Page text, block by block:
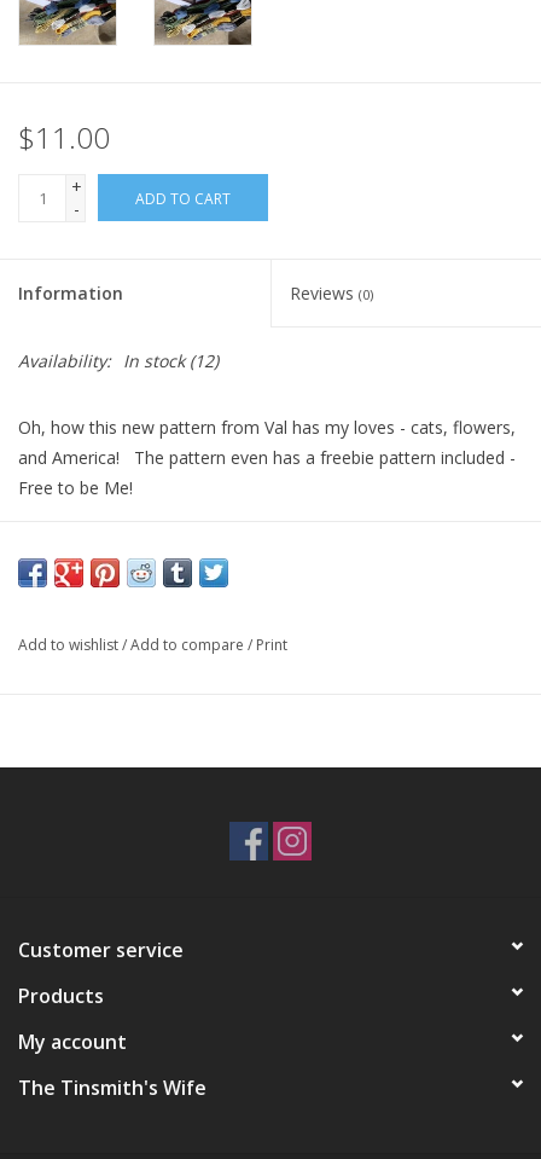
$11.00
+
-
ADD TO CART
Information Reviews (0)
Availability: In stock(12)
Oh, how this new pattern from Val has my loves - cats, flowers,
and America! The pattern even has a freebie pattern included -
Free to be Me!
now that we can help get you what you need for a great project.
Add to wishlist/Add to compare / Print
Customer service
Products
My account
The Tinsmith's Wife